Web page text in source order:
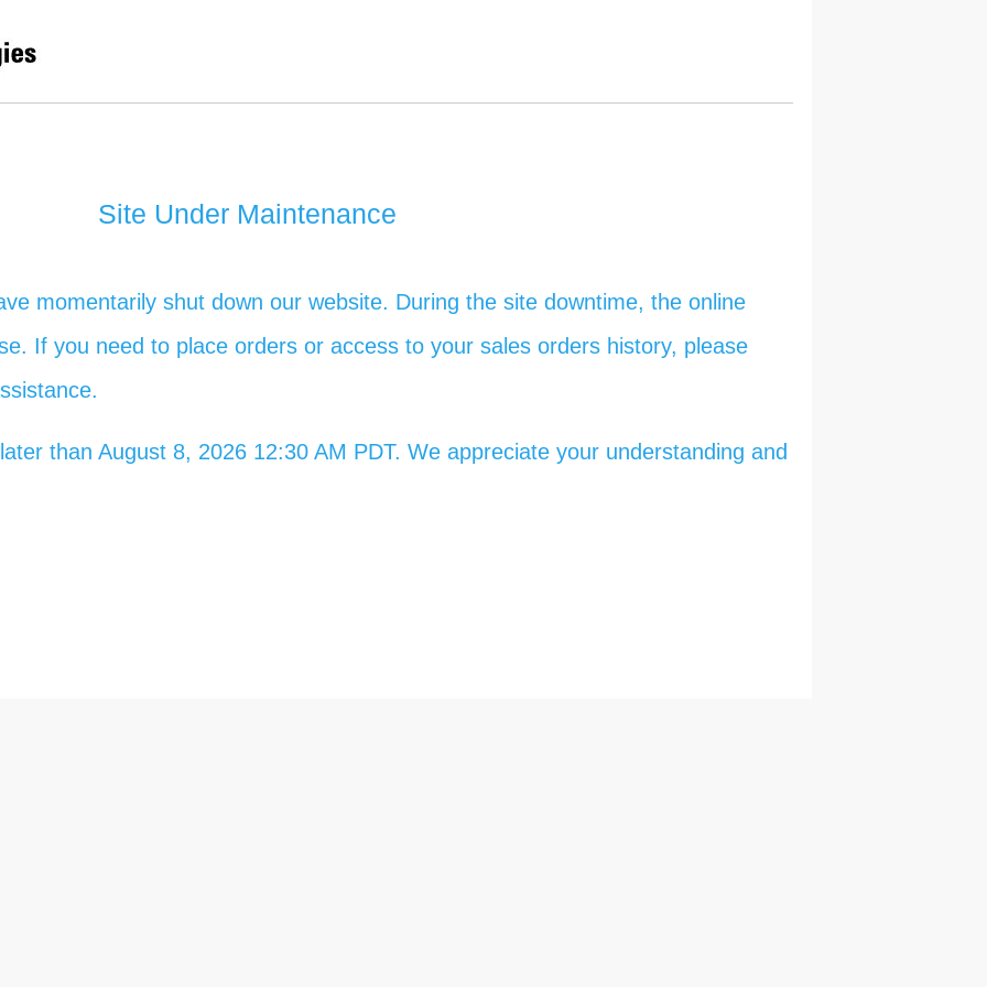
Site Under Maintenance
momentarily shut down our website. During the site downtime, the online
If you need to place orders or access to your sales orders history, please
than August 8, 2026 12:30 AM PDT. We appreciate your understanding and